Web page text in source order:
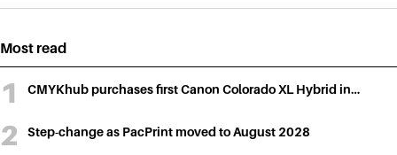
Most read
CMYKhub purchases first Canon Colorado XL Hybrid in…
Step-change as PacPrint moved to August 2028